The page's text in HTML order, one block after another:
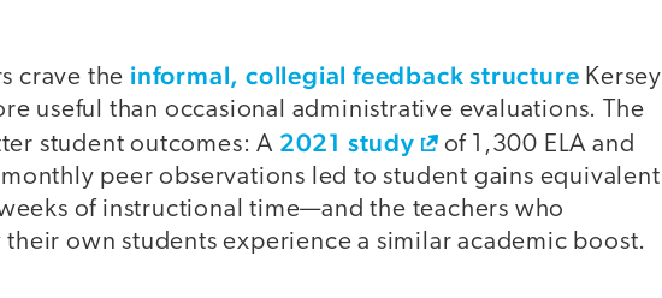
crave the informal, collegial feedback structure Kersey
useful than occasional administrative evaluations. The
student outcomes: A 2021 study
of 1,300 ELA and
peer observations led to student gains equivalent
of instructional time—and the teachers who
own students experience a similar academic boost.